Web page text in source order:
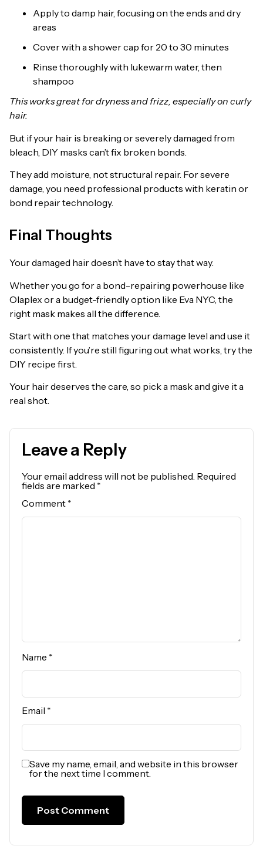
Apply to damp hair, focusing on the ends and dry
areas
Cover with a shower cap for 20 to 30 minutes
Rinse thoroughly with lukewarm water, then
shampoo
This works great for dryness and frizz, especially on curly
hair.
But if your hair is breaking or severely damaged from
bleach, DIY masks can’t fix broken bonds.
They add moisture, not structural repair. For severe
damage, you need professional products with keratin or
bond repair technology.
Final Thoughts
Your damaged hair doesn’t have to stay that way.
Whether you go for a bond-repairing powerhouse like
Olaplex or a budget-friendly option like Eva NYC, the
right mask makes all the difference.
Start with one that matches your damage level and use it
consistently. If you’re still figuring out what works, try the
DIY recipe first.
Your hair deserves the care, so pick a mask and give it a
real shot.
Leave a Reply
Your email address will not be published. Required
fields are marked *
Comment *
Name *
Email *
Save my name, email, and website in this browser
for the next time I comment.